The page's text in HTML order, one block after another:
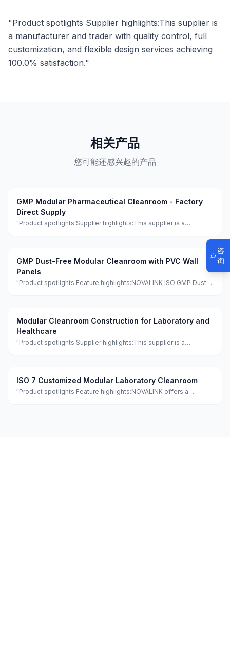
"Product spotlights Supplier highlights:This supplier is
a manufacturer and trader with quality control, full
customization, and flexible design services achieving
100.0% satisfaction."
相关产品
您可能还感兴趣的产品
GMP Modular Pharmaceutical Cleanroom - Factory
Direct Supply
"Product spotlights Supplier highlights:This supplier is a
GMP Dust-Free Modular Cleanroom with PVC Wall
Panels
"Product spotlights Feature highlights:NOVALINK ISO GMP Dust-
Modular Cleanroom Construction for Laboratory and
Healthcare
"Product spotlights Supplier highlights:This supplier is a
ISO 7 Customized Modular Laboratory Cleanroom
"Product spotlights Feature highlights:NOVALINK offers a
咨
询